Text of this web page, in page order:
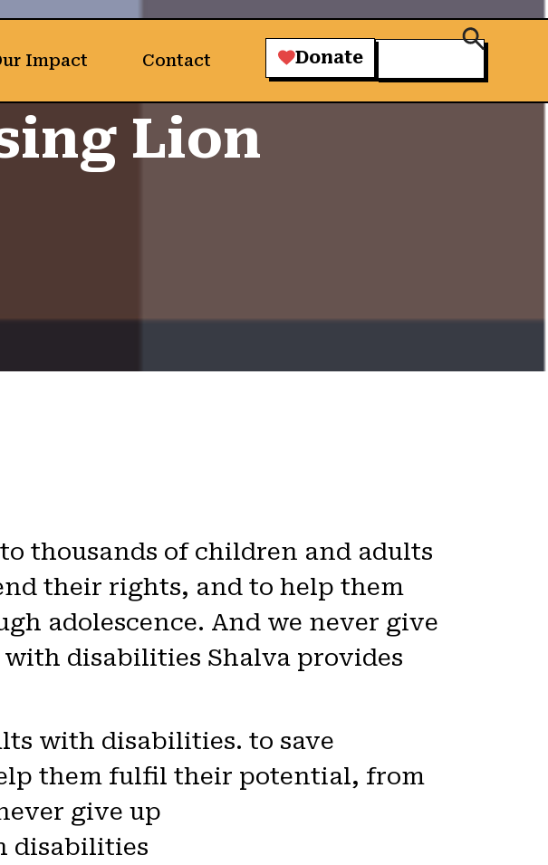
Contact
Impact Donate
Lion
thousands of children and adults
their rights, and to help them
adolescence. And we never give
disabilities Shalva provides
with disabilities. to save
them fulfil their potential, from
give up.
disabilities